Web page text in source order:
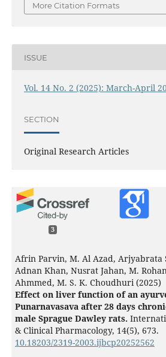
More Citation Formats
ISSUE
Vol. 14 No. 2 (2025): March-April
SECTION
Original Research Articles
3
Afrin Parvin, M. Al Azad, Arjyabrata
Adnan Khan, Nusrat Jahan, M.
Ahmmed, M. S. K. Choudhuri (2025)
Effect on liver function of an
Punarnavasava after 28 days
male Sprague Dawley rats.
& Clinical Pharmacology, 14(5), 673.
10.18203/2319-2003.ijbcp20252562